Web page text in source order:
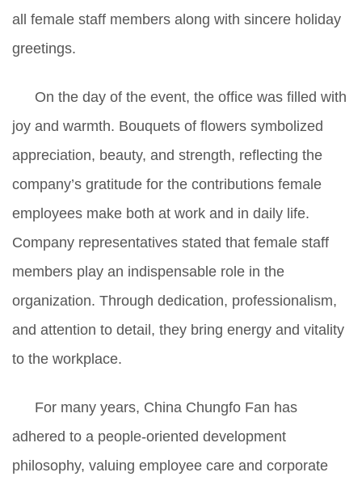
all female staff members along with sincere holiday
greetings.
On the day of the event, the office was filled with
joy and warmth. Bouquets of flowers symbolized
appreciation, beauty, and strength, reflecting the
company’s gratitude for the contributions female
employees make both at work and in daily life.
Company representatives stated that female staff
members play an indispensable role in the
organization. Through dedication, professionalism,
and attention to detail, they bring energy and vitality
to the workplace.
For many years, China Chungfo Fan has
adhered to a people-oriented development
philosophy, valuing employee care and corporate